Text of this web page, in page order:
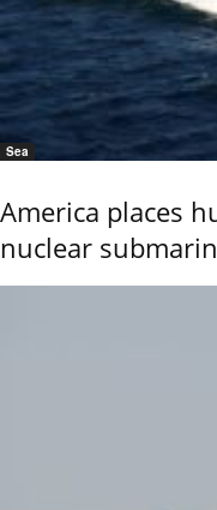
Sea
America places
nuclear